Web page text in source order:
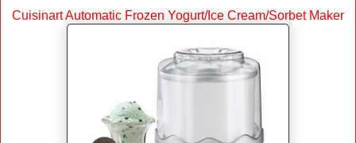
Cuisinart Automatic Frozen Yogurt/Ice Cream/Sorbet Maker